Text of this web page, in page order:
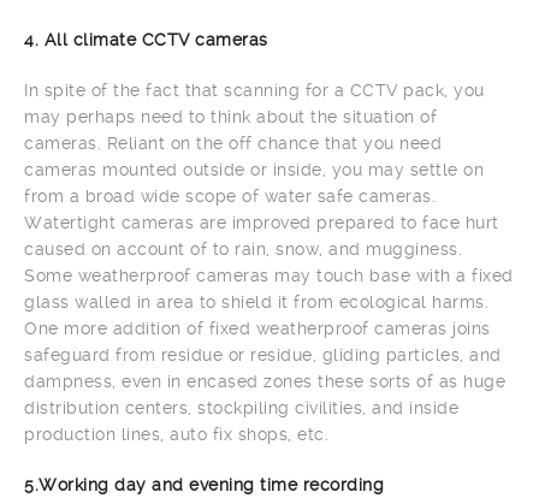
4. All climate CCTV cameras
In spite of the fact that scanning for a CCTV pack, you
may perhaps need to think about the situation of
cameras. Reliant on the off chance that you need
cameras mounted outside or inside, you may settle on
from a broad wide scope of water safe cameras.
Watertight cameras are improved prepared to face hurt
caused on account of to rain, snow, and mugginess.
Some weatherproof cameras may touch base with a fixed
glass walled in area to shield it from ecological harms.
One more addition of fixed weatherproof cameras joins
safeguard from residue or residue, gliding particles, and
dampness, even in encased zones these sorts of as huge
distribution centers, stockpiling civilities, and inside
production lines, auto fix shops, etc.
5.Working day and evening time recording